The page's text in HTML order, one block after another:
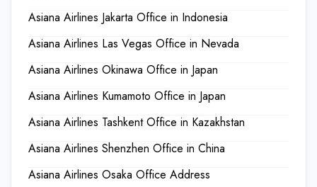
Asiana Airlines Jakarta Office in Indonesia
Asiana Airlines Las Vegas Office in Nevada
Asiana Airlines Okinawa Office in Japan
Asiana Airlines Kumamoto Office in Japan
Asiana Airlines Tashkent Office in Kazakhstan
Asiana Airlines Shenzhen Office in China
Asiana Airlines Osaka Office Address